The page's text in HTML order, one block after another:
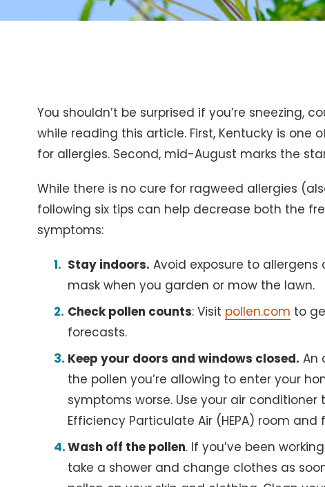
You shouldn’t be surprised if you’re sneezing,
while reading this article. First, Kentucky is one
for allergies. Second, mid-August marks the
While there is no cure for ragweed allergies
following six tips can help decrease both the
symptoms:
Stay indoors. Avoid exposure to
mask when you garden or mow the lawn.
Check pollen counts: Visit pollen.com to
forecasts.
Keep your doors and windows closed. An
the pollen you’re allowing to enter your
symptoms worse. Use your air
Efficiency Particulate Air (HEPA) room
Wash off the pollen. If you’ve been
take a shower and change clothes as